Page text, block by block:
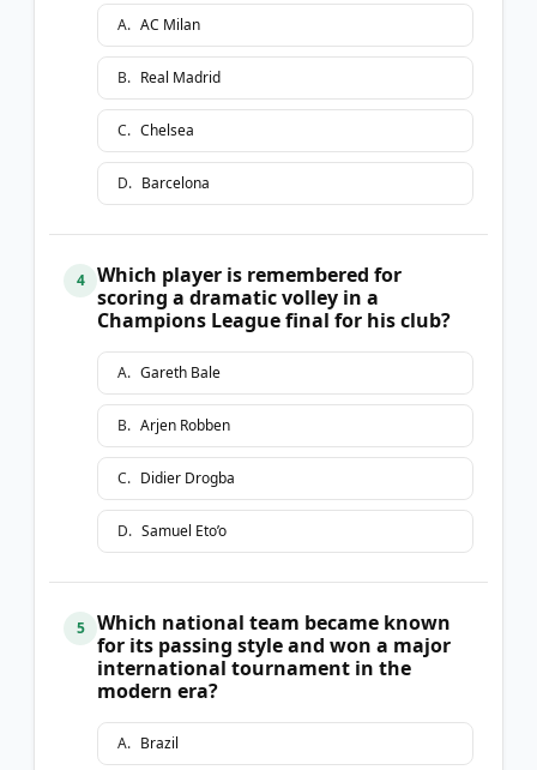
A. AC Milan
B. Real Madrid
C. Chelsea
D. Barcelona
4
Which player is remembered for
scoring a dramatic volley in a
Champions League final for his club?
A. Gareth Bale
B. Arjen Robben
C. Didier Drogba
D. Samuel Eto’o
5
Which national team became known
for its passing style and won a major
international tournament in the
modern era?
A. Brazil